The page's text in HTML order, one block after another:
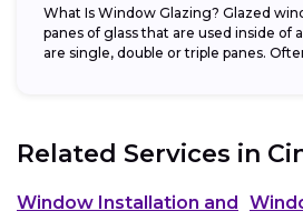
What Is Window Glazing? Glazed
panes of glass that are used inside of
are single, double or triple panes.
Related Services in
Window Installation and